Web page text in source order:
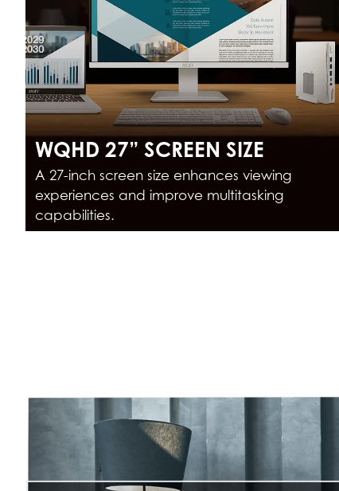
WQHD 27” SCREEN SIZE
A 27-inch screen size enhances viewing
experiences and improve multitasking
capabilities.